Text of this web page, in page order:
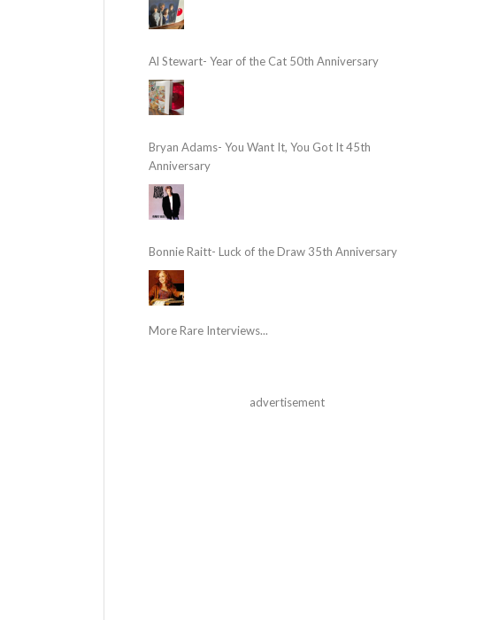
Al Stewart- Year of the Cat 50th Anniversary
Bryan Adams- You Want It, You Got It 45th
Anniversary
Bonnie Raitt- Luck of the Draw 35th Anniversary
More Rare Interviews...
advertisement